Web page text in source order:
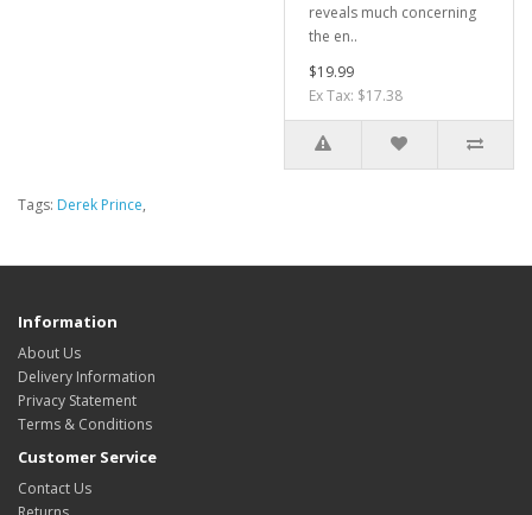
reveals much concerning
the en..
$19.99
Ex Tax: $17.38
Tags: Derek Prince,
Information
About Us
Delivery Information
Privacy Statement
Terms & Conditions
Customer Service
Contact Us